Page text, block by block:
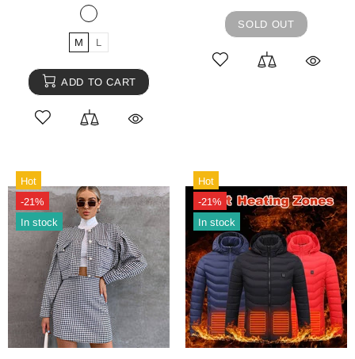
M L
ADD TO CART
SOLD OUT
Hot
-21%
In stock
Hot
-21%
In stock